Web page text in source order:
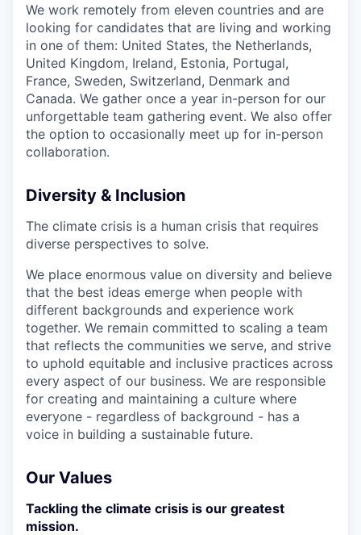
We work remotely from eleven countries and are
looking for candidates that are living and working
in one of them: United States, the Netherlands,
United Kingdom, Ireland, Estonia, Portugal,
France, Sweden, Switzerland, Denmark and
Canada. We gather once a year in-person for our
unforgettable team gathering event. We also offer
the option to occasionally meet up for in-person
collaboration.
Diversity & Inclusion
The climate crisis is a human crisis that requires
diverse perspectives to solve.
We place enormous value on diversity and believe
that the best ideas emerge when people with
different backgrounds and experience work
together. We remain committed to scaling a team
that reflects the communities we serve, and strive
to uphold equitable and inclusive practices across
every aspect of our business. We are responsible
for creating and maintaining a culture where
everyone - regardless of background - has a
voice in building a sustainable future.
Our Values
Tackling the climate crisis is our greatest
mission.